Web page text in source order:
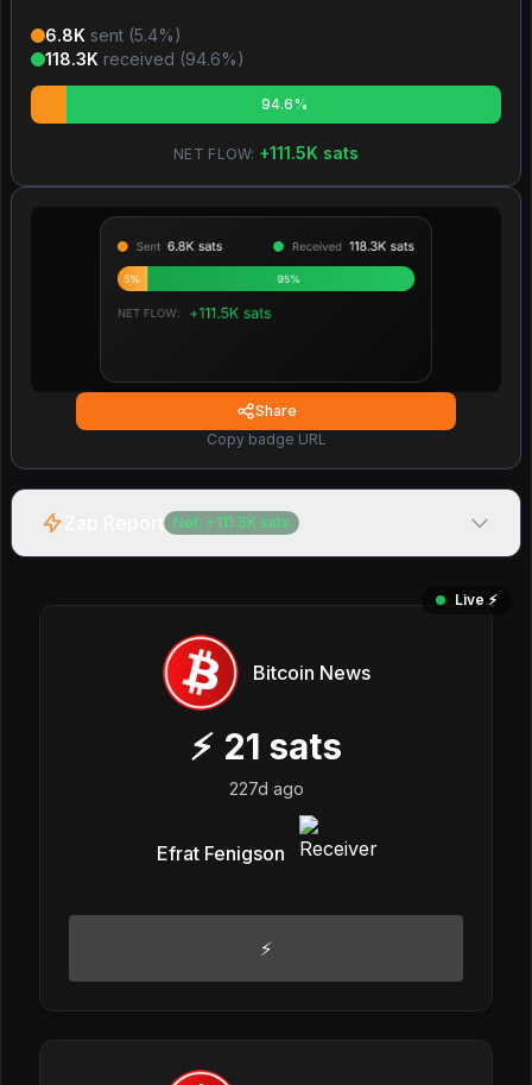
6.8K sent (5.4%)
118.3K received (94.6%)
94.6%
NET FLOW: +111.5K sats
Share
Copy badge URL
Net: + 111.5K sats
Live ⚡️
Bitcoin News
⚡ 21 sats
227d ago
Efrat Fenigson
⚡